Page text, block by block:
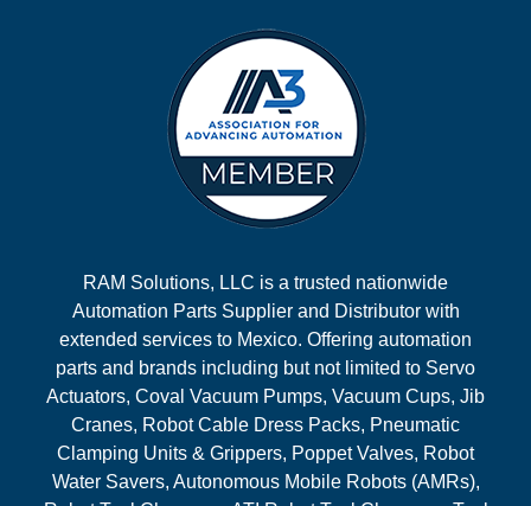
RAM Solutions, LLC is a trusted nationwide
Automation Parts Supplier and Distributor with
extended services to Mexico. Offering automation
parts and brands including but not limited to Servo
Actuators, Coval Vacuum Pumps, Vacuum Cups, Jib
Cranes, Robot Cable Dress Packs, Pneumatic
Clamping Units & Grippers, Poppet Valves, Robot
Water Savers, Autonomous Mobile Robots (AMRs),